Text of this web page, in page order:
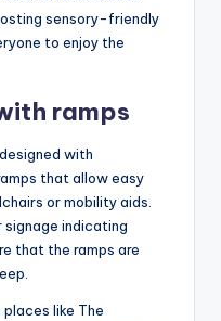
sensory-friendly
to enjoy the
ramps
with
that allow easy
or mobility aids.
indicating
that the ramps are
like The